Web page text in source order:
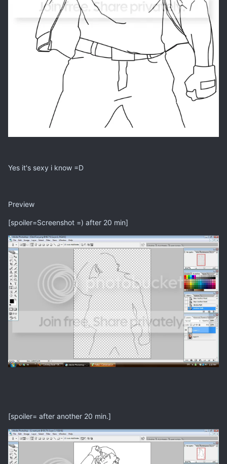
Yes it's sexy i know =D
Preview
[spoiler=Screenshot =) after 20 min]
[spoiler= after another 20 min.]